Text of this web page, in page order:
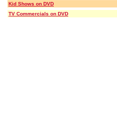
Kid Shows on DVD
TV Commercials on DVD